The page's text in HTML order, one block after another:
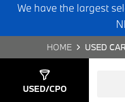
We have the largest
HOME USED
USED/CPO